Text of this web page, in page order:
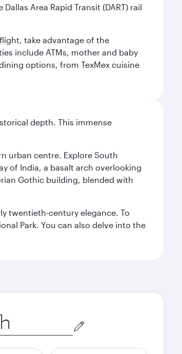
Area Rapid Transit (DART) rail
take advantage of the
include ATMs, mother and baby
options, from TexMex cuisine
depth. This immense
urban centre. Explore South
of India, a basalt arch overlooking
Gothic building, blended with
twentieth-century elegance. To
Park. You can also delve into the